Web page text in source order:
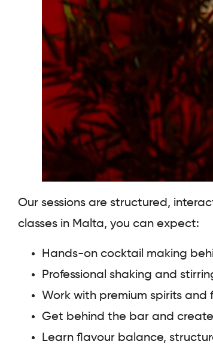
Our sessions are structured,
classes in Malta, you can expect:
Hands-on cocktail making
Professional shaking and
Work with premium spirits and
Get behind the bar and
Learn flavour balance,